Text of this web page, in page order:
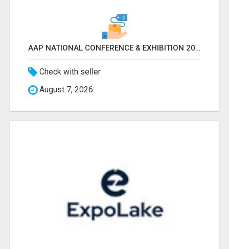
AAP NATIONAL CONFERENCE & EXHIBITION 2026 ATTENDEES LIST & EXHIBITORS LIST
Check with seller
August 7, 2026